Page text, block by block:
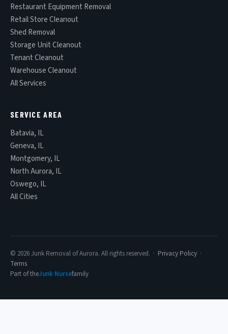
Restaurant Equipment Removal
Retail Store Cleanout
Shed Removal
Storage Unit Cleanout
Tenant Cleanout
Warehouse Cleanout
All Services
SERVICE AREA
Batavia, IL
Geneva, IL
Montgomery, IL
North Aurora, IL
Oswego, IL
All Cities
© 2026 Junk Removal of Aurora. All rights reserved. · Privacy Policy ·
Terms
Part of theJunk Nursefamily